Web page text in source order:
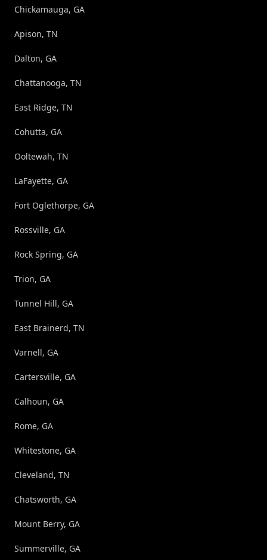
Chickamauga, GA
Apison, TN
Dalton, GA
Chattanooga, TN
East Ridge, TN
Cohutta, GA
Ooltewah, TN
LaFayette, GA
Fort Oglethorpe, GA
Rossville, GA
Rock Spring, GA
Trion, GA
Tunnel Hill, GA
East Brainerd, TN
Varnell, GA
Cartersville, GA
Calhoun, GA
Rome, GA
Whitestone, GA
Cleveland, TN
Chatsworth, GA
Mount Berry, GA
Summerville, GA